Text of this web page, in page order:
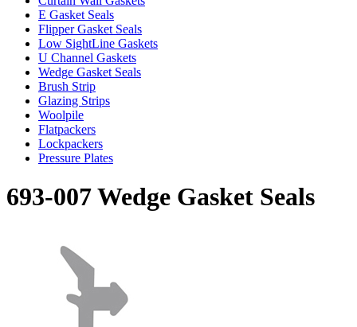
E Gasket Seals
Flipper Gasket Seals
Low SightLine Gaskets
U Channel Gaskets
Wedge Gasket Seals
Brush Strip
Glazing Strips
Woolpile
Flatpackers
Lockpackers
Pressure Plates
693-007 Wedge Gasket Seals